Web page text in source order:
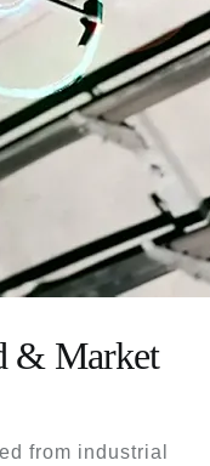
& Market
from industrial